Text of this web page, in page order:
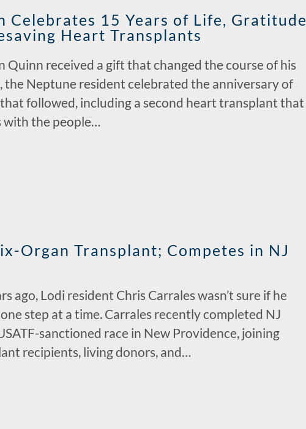
Celebrates 15 Years of Life, Gratitude
Heart Transplants
Quinn received a gift that changed the course of his
Neptune resident celebrated the anniversary of
followed, including a second heart transplant that
with the people…
Organ Transplant; Competes in NJ
ago, Lodi resident Chris Carrales wasn’t sure if he
step at a time. Carrales recently completed NJ
sanctioned race in New Providence, joining
recipients, living donors, and…